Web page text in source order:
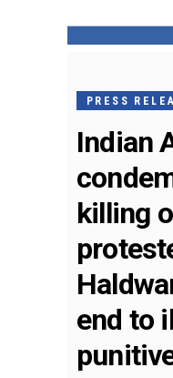
PRESS
Indian
killing
end to